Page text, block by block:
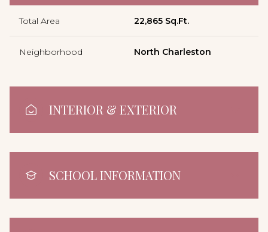
Total Area 22,865 Sq.Ft.
Neighborhood North Charleston
INTERIOR & EXTERIOR
SCHOOL INFORMATION